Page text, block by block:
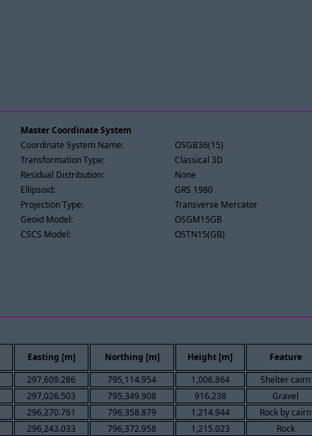
Master Coordinate System
Coordinate System Name:
OSGB36(15)
Transformation Type:
Classical 3D
Residual Distribution:
None
Ellipsoid:
GRS 1980
Projection Type:
Transverse Mercator
Geoid Model:
OSGM15GB
CSCS Model:
OSTN15(GB)
Easting [m] Northing [m] Height [m] Feature
297,609.286 795,114.954 1,006.864 Shelter cairn
297,026.503 795,349.908 916.238 Gravel
296,270.761 796,358.879 1,214.944 Rock by cairn
296,243.033 796,372.958 1,215.023 Rock